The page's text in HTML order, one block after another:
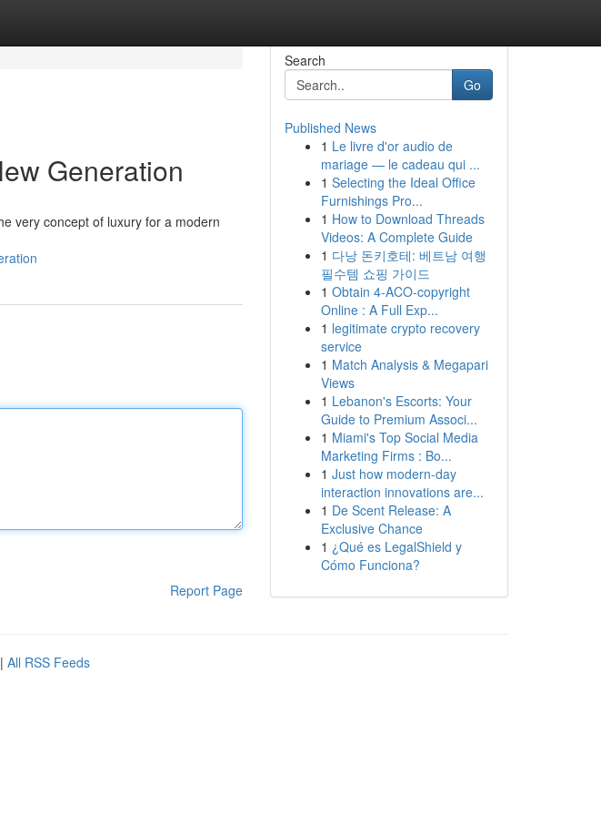
Generation
very concept of luxury for a modern
Report Page
Search
Go
Published News
1 Le livre d'or audio de
mariage — le cadeau qui ...
1 Selecting the Ideal Office
Furnishings Pro...
1 How to Download Threads
Videos: A Complete Guide
1 다낭 돈키호테: 베트남 여행
필수템 쇼핑 가이드
1 Obtain 4-ACO-copyright
Online : A Full Exp...
1 legitimate crypto recovery
service
1 Match Analysis & Megapari
Views
1 Lebanon's Escorts: Your
Guide to Premium Associ...
1 Miami's Top Social Media
Marketing Firms : Bo...
1 Just how modern-day
interaction innovations are...
1 De Scent Release: A
Exclusive Chance
1 ¿Qué es LegalShield y
Cómo Funciona?
| All RSS Feeds